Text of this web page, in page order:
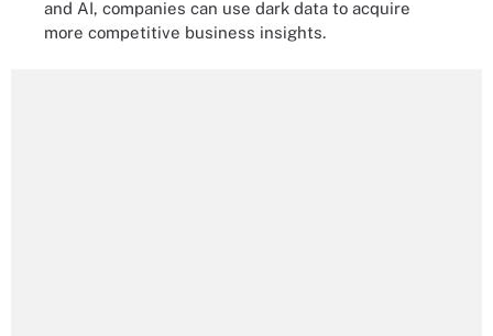
and AI, companies can use dark data to acquire
more competitive business insights.